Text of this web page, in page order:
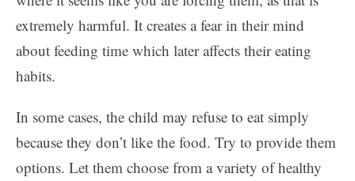
extremely harmful. It creates a fear in their mind
about feeding time which later affects their eating
habits.
In some cases, the child may refuse to eat simply
because they don’t like the food. Try to provide them
options. Let them choose from a variety of healthy